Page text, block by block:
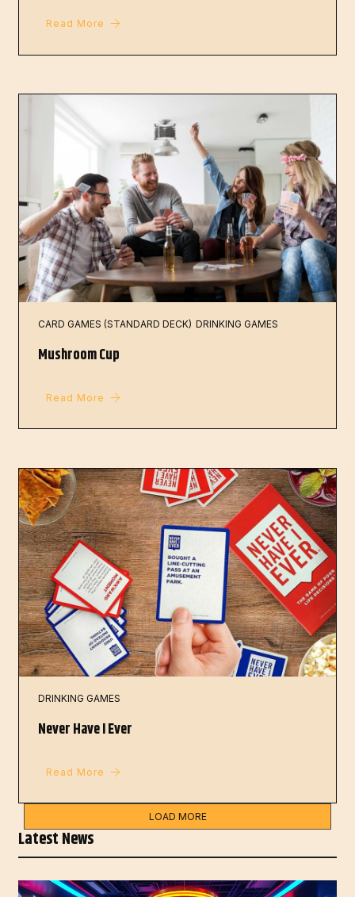
Read More
CARD GAMES (STANDARD DECK) DRINKING GAMES
Mushroom Cup
Read More
DRINKING GAMES
Never Have I Ever
Read More
LOAD MORE
Latest News